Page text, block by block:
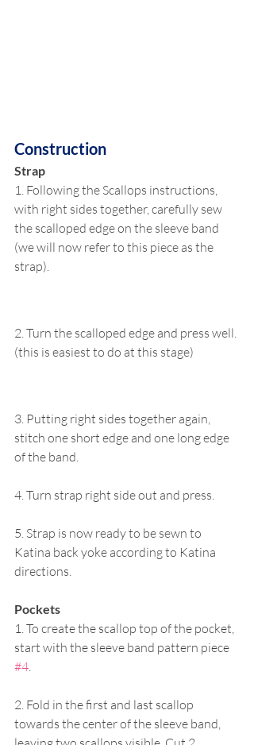
Construction
Strap
1. Following the Scallops instructions,
with right sides together, carefully sew
the scalloped edge on the sleeve band
(we will now refer to this piece as the
strap).
2. Turn the scalloped edge and press well.
(this is easiest to do at this stage)
3. Putting right sides together again,
stitch one short edge and one long edge
of the band.
4. Turn strap right side out and press.
5. Strap is now ready to be sewn to
Katina back yoke according to Katina
directions.
Pockets
1. To create the scallop top of the pocket,
start with the sleeve band pattern piece
#4
2. Fold in the first and last scallop
towards the center of the sleeve band,